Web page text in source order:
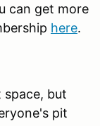
can get more
here.
space, but
pit